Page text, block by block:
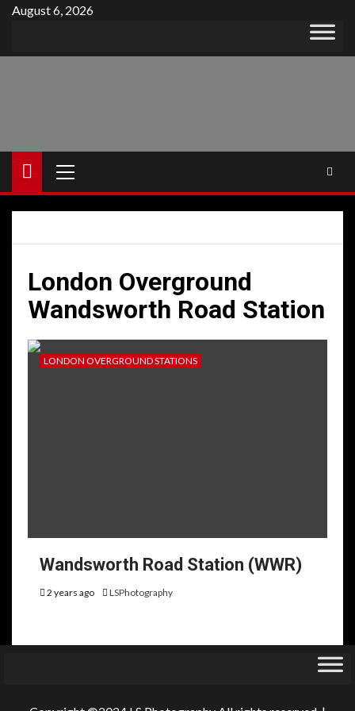
Skip
content
August 6, 2026
Menu
London Overground
Wandsworth Road Station
LONDON OVERGROUND STATIONS
Wandsworth Road Station (WWR)
2 years ago LSPhotography